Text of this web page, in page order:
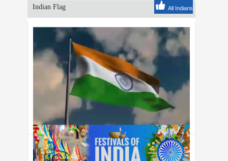
Indian Flag All Indians